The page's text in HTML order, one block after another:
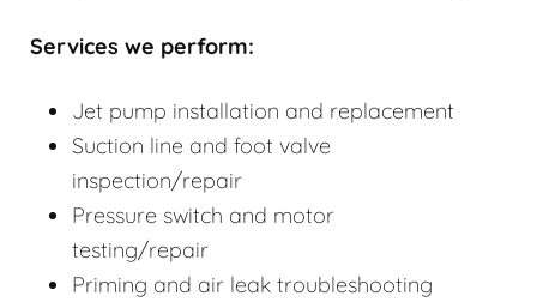
Services we perform:
Jet pump installation and replacement
Suction line and foot valve
inspection/repair
Pressure switch and motor
testing/repair
Priming and air leak troubleshooting